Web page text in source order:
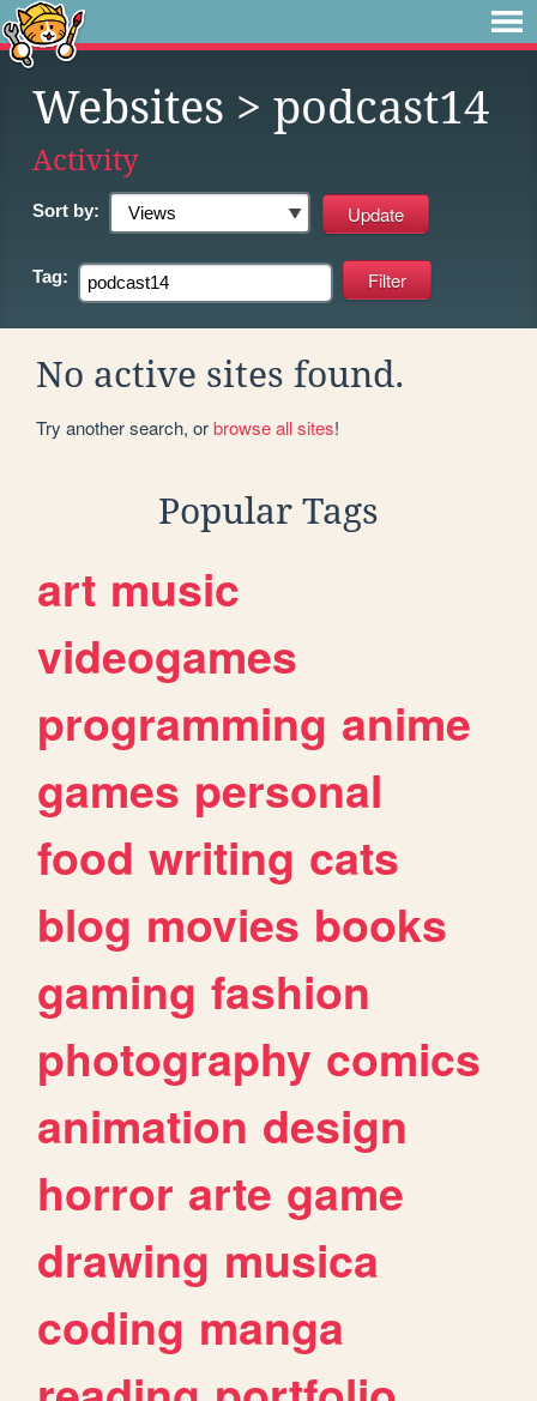
Websites > podcast14
Activity
Sort by:
Tag:
No active sites found.
Try another search, orbrowse all sites!
Popular Tags
art music
videogames
programming anime
games personal
food writing cats
blog movies books
gaming fashion
photography comics
animation design
horror arte game
drawing musica
coding manga